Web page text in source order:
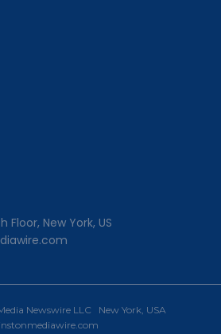
New York, US
Newswire LLC New York, USA